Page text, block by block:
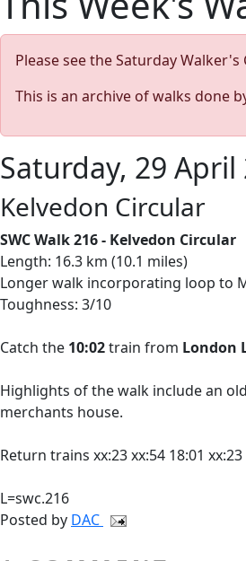
Please see the Saturday Walker's
This is an archive of walks done
Saturday, 29 April
Kelvedon Circular
SWC Walk 216 - Kelvedon Circular
Length: 16.3 km (10.1 miles)
Longer walk incorporating loop to
Toughness: 3/10
Catch the 10:02train from London
Highlights of the walk include an
merchants house.
Return trains xx:23 xx:54 18:01 xx:23
L=swc.216
Posted by DAC